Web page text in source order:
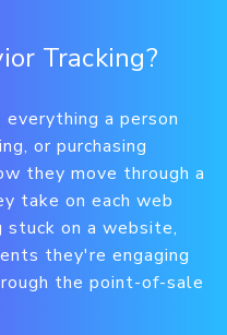
Tracking?
everything a person
or purchasing
they move through a
take on each web
on a website,
they're engaging
the point-of-sale